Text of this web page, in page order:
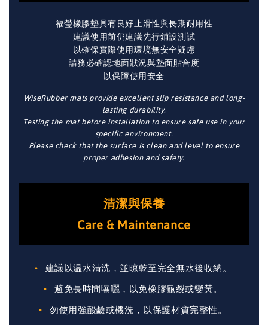
福瑩橡膠墊具有良好止滑性與長期耐用性
建議使用前仍建議先行鋪設測試
以確保實際使用環境無安全疑慮
請務必確認地面狀況與墊面貼合度
以保障使用安全
WiseRubber mats provide excellent slip resistance and long-
lasting durability.
Testing the mat before installation to ensure safe use in your
specific environment.
Please check that the surface is clean and level to ensure
proper adhesion and safety.
清潔與保養
Care & Maintenance
建議以温水清洗，並晾乾至完全無水後收納。
避免長時間曝曬，以免橡膠龜裂或變黃。
勿使用強酸鹼或機洗，以保護材質完整性。